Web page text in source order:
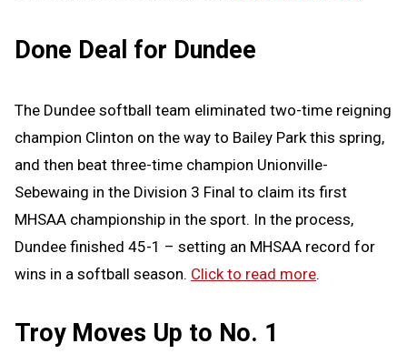
Done Deal for Dundee
The Dundee softball team eliminated two-time reigning
champion Clinton on the way to Bailey Park this spring,
and then beat three-time champion Unionville-
Sebewaing in the Division 3 Final to claim its first
MHSAA championship in the sport. In the process,
Dundee finished 45-1 – setting an MHSAA record for
wins in a softball season. Click to read more.
Troy Moves Up to No. 1